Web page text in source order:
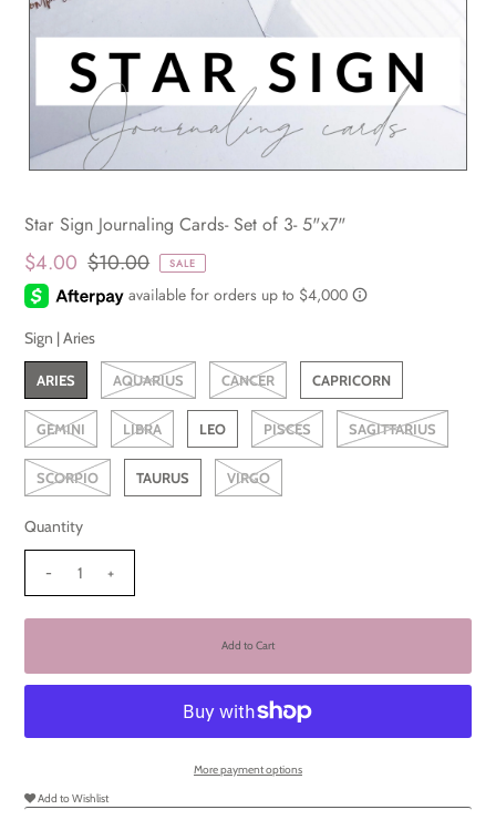
Star Sign Journaling Cards- Set of 3- 5"x7"
$4.00 $10.00 SALE
Sign |Aries
ARIES AQUARIUS CANCER CAPRICORN
GEMINI LIBRA LEO PISCES SAGITTARIUS
SCORPIO TAURUS VIRGO
Quantity
- +
More payment options
Add to Wishlist